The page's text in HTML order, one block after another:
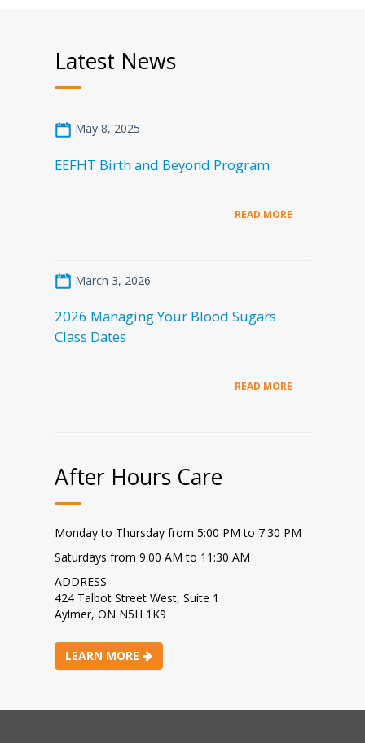
Latest News
May 8, 2025
EEFHT Birth and Beyond Program
READ MORE
March 3, 2026
2026 Managing Your Blood Sugars
Class Dates
READ MORE
After Hours Care
Monday to Thursday from 5:00 PM to 7:30 PM
Saturdays from 9:00 AM to 11:30 AM
ADDRESS
424 Talbot Street West, Suite 1
Aylmer, ON N5H 1K9
LEARN MORE